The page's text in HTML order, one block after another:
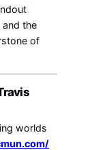
and the
of
worlds